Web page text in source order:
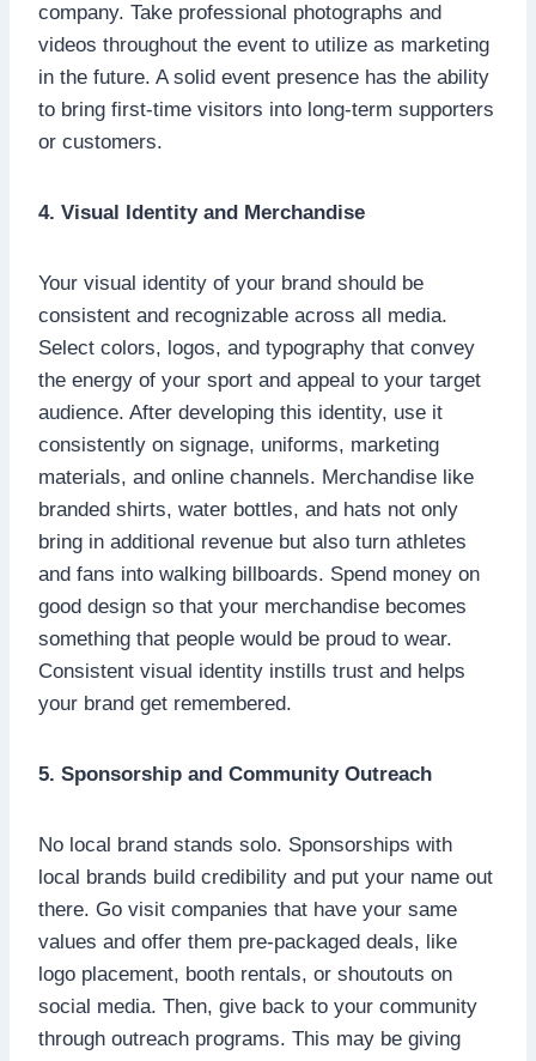
company. Take professional photographs and
videos throughout the event to utilize as marketing
in the future. A solid event presence has the ability
to bring first-time visitors into long-term supporters
or customers.
4. Visual Identity and Merchandise
Your visual identity of your brand should be
consistent and recognizable across all media.
Select colors, logos, and typography that convey
the energy of your sport and appeal to your target
audience. After developing this identity, use it
consistently on signage, uniforms, marketing
materials, and online channels. Merchandise like
branded shirts, water bottles, and hats not only
bring in additional revenue but also turn athletes
and fans into walking billboards. Spend money on
good design so that your merchandise becomes
something that people would be proud to wear.
Consistent visual identity instills trust and helps
your brand get remembered.
5. Sponsorship and Community Outreach
No local brand stands solo. Sponsorships with
local brands build credibility and put your name out
there. Go visit companies that have your same
values and offer them pre-packaged deals, like
logo placement, booth rentals, or shoutouts on
social media. Then, give back to your community
through outreach programs. This may be giving